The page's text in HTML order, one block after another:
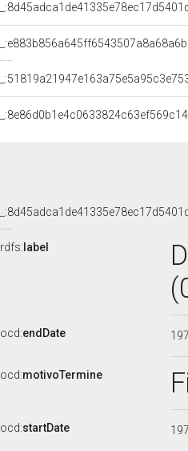
rdfs: label
ocd:endDate
ocd:motivoTermine
ocd:startDate